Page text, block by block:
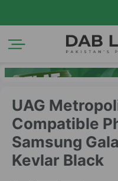
UAG
Compatible
Samsung
Kevlar Black